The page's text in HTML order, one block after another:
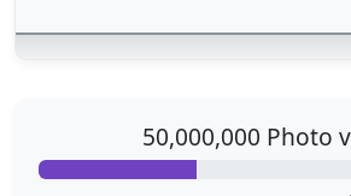
50,000,000 Photo